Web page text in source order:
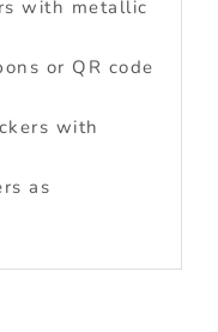
with metallic
or QR code
with
as